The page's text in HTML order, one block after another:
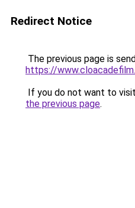
Redirect Notice
The previous page is
https://
If you do not want to
the previous page.